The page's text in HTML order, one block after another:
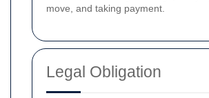
move, and taking payment.
Legal Obligation